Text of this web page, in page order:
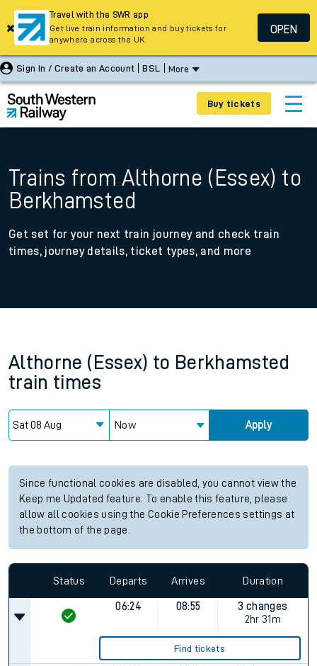
Sign In / Create an Account BSL More
Buy tickets
Trains from Althorne (Essex) to
Berkhamsted
Get set for your next train journey and check train
times, journey details, ticket types, and more
Althorne (Essex) to Berkhamsted
train times
Now Apply
Since functional cookies are disabled, you cannot view the
Keep me Updated feature. To enable this feature, please
allow all cookies using the Cookie Preferences settings at
the bottom of the page.
Status Departs Arrives Duration
06:24 08:55
3 changes
2hr 31m
Find tickets
Travel with the SWR app
Get live train information and buy tickets for
anywhere across the UK
OPEN